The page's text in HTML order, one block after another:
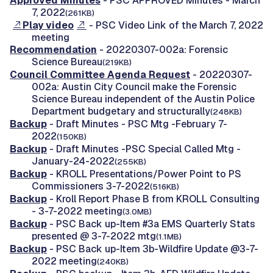
7, 2022(261KB)
Play video
- PSC Video Link of the March 7, 2022
meeting
Recommendation - 20220307-002a: Forensic
Science Bureau(219KB)
Council Committee Agenda Request - 20220307-
002a: Austin City Council make the Forensic
Science Bureau independent of the Austin Police
Department budgetary and structurally(248KB)
Backup - Draft Minutes - PSC Mtg -February 7-
2022(150KB)
Backup - Draft Minutes -PSC Special Called Mtg -
January-24-2022(255KB)
Backup - KROLL Presentations/Power Point to PS
Commissioners 3-7-2022(516KB)
Backup - Kroll Report Phase B from KROLL Consulting
- 3-7-2022 meeting(3.0MB)
Backup - PSC Back up-Item #3a EMS Quarterly Stats
presented @ 3-7-2022 mtg(1.1MB)
Backup - PSC Back up-Item 3b-Wildfire Update @3-7-
2022 meeting(240KB)